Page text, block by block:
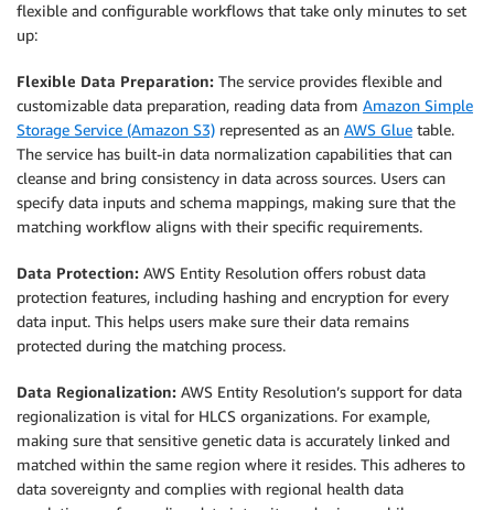
flexible and configurable workflows that take only minutes to set
up:
Flexible Data Preparation: The service provides flexible and
customizable data preparation, reading data from Amazon Simple
Storage Service (Amazon S3) represented as an AWS Glue table.
The service has built-in data normalization capabilities that can
cleanse and bring consistency in data across sources. Users can
specify data inputs and schema mappings, making sure that the
matching workflow aligns with their specific requirements.
Data Protection: AWS Entity Resolution offers robust data
protection features, including hashing and encryption for every
data input. This helps users make sure their data remains
protected during the matching process.
Data Regionalization: AWS Entity Resolution’s support for data
regionalization is vital for HLCS organizations. For example,
making sure that sensitive genetic data is accurately linked and
matched within the same region where it resides. This adheres to
data sovereignty and complies with regional health data